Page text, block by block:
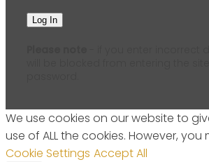
We use cookies on our website to
use of ALL the cookies. However,
Cookie Settings Accept All